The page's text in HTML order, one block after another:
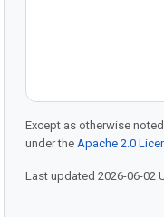
Except as otherwise
under the Apache 2.0
Last updated 2026-06-02